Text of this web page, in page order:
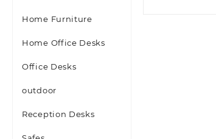
Home Furniture
Home Office Desks
Office Desks
outdoor
Reception Desks